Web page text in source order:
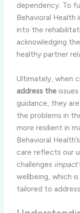
dependency. To
Behavioral Health
into the
acknowledging
healthy partner
Ultimately, when
address the
guidance, they
the problems in
more resilient in
Behavioral
care reflects our
challenges impact
wellbeing, which
tailored to